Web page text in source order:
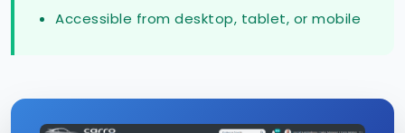
Accessible from desktop, tablet, or mobile